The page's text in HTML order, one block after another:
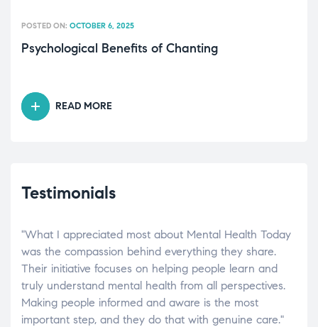
Psychological Benefits of Chanting
POSTED ON: OCTOBER 6, 2025
READ MORE
Testimonials
"What I appreciated most about Mental Health Today
was the compassion behind everything they share.
Their initiative focuses on helping people learn and
truly understand mental health from all perspectives.
Making people informed and aware is the most
important step, and they do that with genuine care."